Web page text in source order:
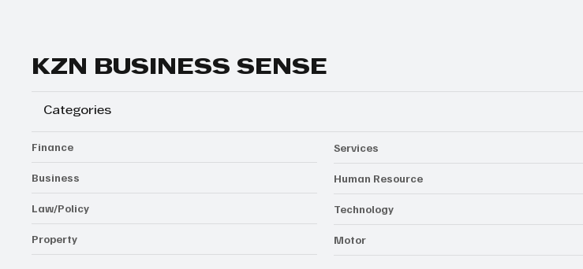
KZN BUSINESS SENSE
Categories
Finance
Business
Law/Policy
Property
Services
Human Resource
Technology
Motor